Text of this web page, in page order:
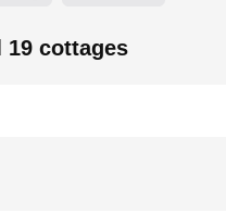
19cottages